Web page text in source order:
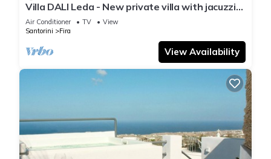
Villa DALI Leda - New private villa with jacuzzi
and amazing view to the volcano
Air Conditioner TV
View
Santorini
Fira
View Availability